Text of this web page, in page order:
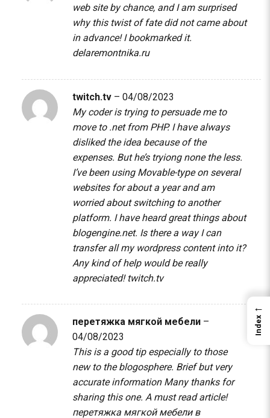
web site by chance, and I am surprised
why this twist of fate did not came about
in advance! I bookmarked it.
delaremontnika.ru
twitch.tv – 04/08/2023
My coder is trying to persuade me to
move to .net from PHP. I have always
disliked the idea because of the
expenses. But he’s tryiong none the less.
I’ve been using Movable-type on several
websites for about a year and am
worried about switching to another
platform. I have heard great things about
blogengine.net. Is there a way I can
transfer all my wordpress content into it?
Any kind of help would be really
appreciated! twitch.tv
перетяжка мягкой мебели –
04/08/2023
This is a good tip especially to those
new to the blogosphere. Brief but very
accurate information Many thanks for
sharing this one. A must read article!
перетяжка мягкой мебели в
←
Index